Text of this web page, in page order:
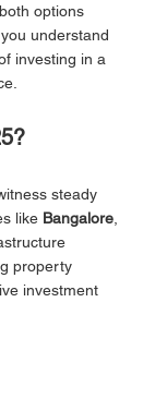
options
understand
investing in a
steady
like Bangalore
property
investment